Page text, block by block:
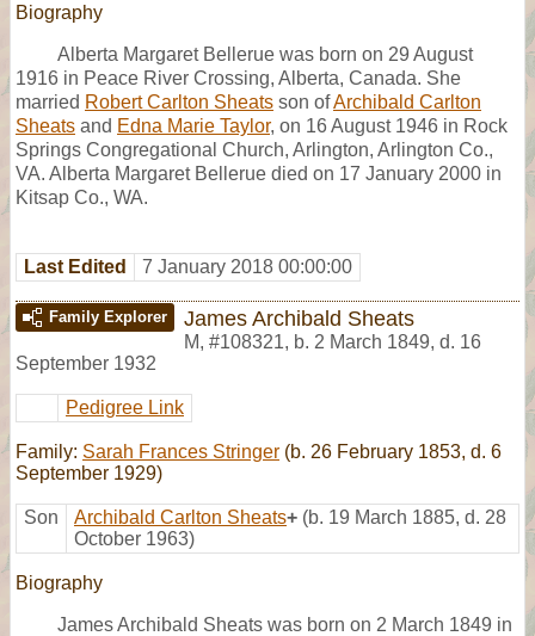
Biography
Alberta Margaret Bellerue was born on 29 August
1916 in Peace River Crossing, Alberta, Canada. She
married Robert Carlton Sheats son ofArchibald Carlton
Sheats and Edna Marie Taylor, on 16 August 1946 in Rock
Springs Congregational Church, Arlington, Arlington Co.,
VA. Alberta Margaret Bellerue died on 17 January 2000 in
Kitsap Co., WA.
Last Edited 7 January 2018 00:00:00
Family Explorer James Archibald Sheats
M, #108321, b. 2 March 1849, d. 16
September 1932
Pedigree Link
Family: Sarah Frances Stringer (b. 26 February 1853, d. 6
September 1929)
Son Archibald Carlton Sheats+ (b. 19 March 1885, d. 28
October 1963)
Biography
James Archibald Sheats was born on 2 March 1849 in